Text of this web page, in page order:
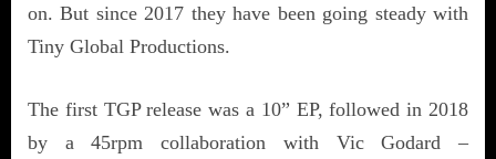
on. But since 2017 they have been going steady with
Tiny Global Productions.
The first TGP release was a 10” EP, followed in 2018
by a 45rpm collaboration with Vic Godard –